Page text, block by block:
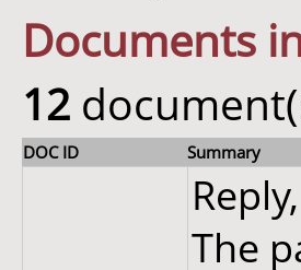
Documents
12
DOC ID Summary
The